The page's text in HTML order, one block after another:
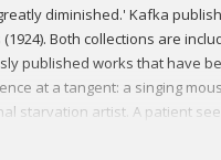
diminished.' Kafka
(1924). Both collections are
published works that have
at a tangent: a singing
starvation artist. A patient